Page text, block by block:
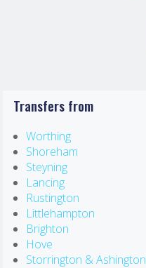
Transfers from
Worthing
Shoreham
Steyning
Lancing
Rustington
Littlehampton
Brighton
Hove
Storrington & Ashington